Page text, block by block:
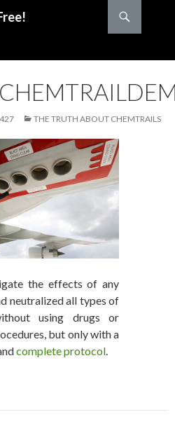
THE TRUTH ABOUT CHEMTRAILS
the effects of any
neutralized all types of
using drugs or
but only with a
complete protocol